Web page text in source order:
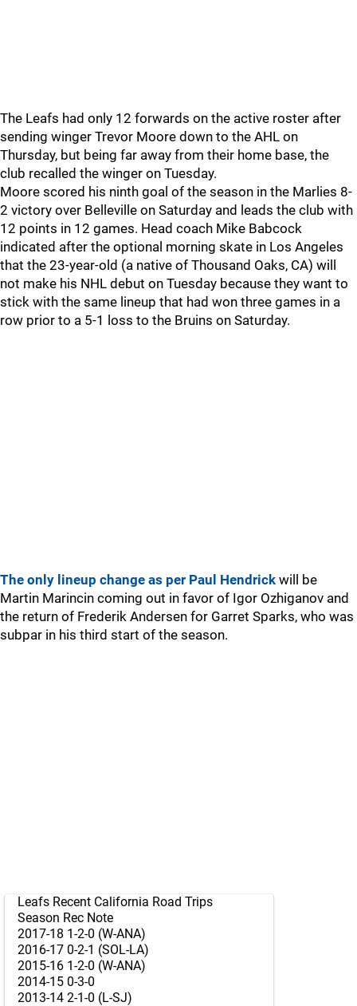
The Leafs had only 12 forwards on the active roster after
sending winger Trevor Moore down to the AHL on
Thursday, but being far away from their home base, the
club recalled the winger on Tuesday.
Moore scored his ninth goal of the season in the Marlies 8-
2 victory over Belleville on Saturday and leads the club with
12 points in 12 games. Head coach Mike Babcock
indicated after the optional morning skate in Los Angeles
that the 23-year-old (a native of Thousand Oaks, CA) will
not make his NHL debut on Tuesday because they want to
stick with the same lineup that had won three games in a
row prior to a 5-1 loss to the Bruins on Saturday.
The only lineup change as per Paul Hendrick will be
Martin Marincin coming out in favor of Igor Ozhiganov and
the return of Frederik Andersen for Garret Sparks, who was
subpar in his third start of the season.
Leafs Recent California Road Trips
Season Rec Note
2017-18 1-2-0 (W-ANA)
2016-17 0-2-1 (SOL-LA)
2015-16 1-2-0 (W-ANA)
2014-15 0-3-0
2013-14 2-1-0 (L-SJ)